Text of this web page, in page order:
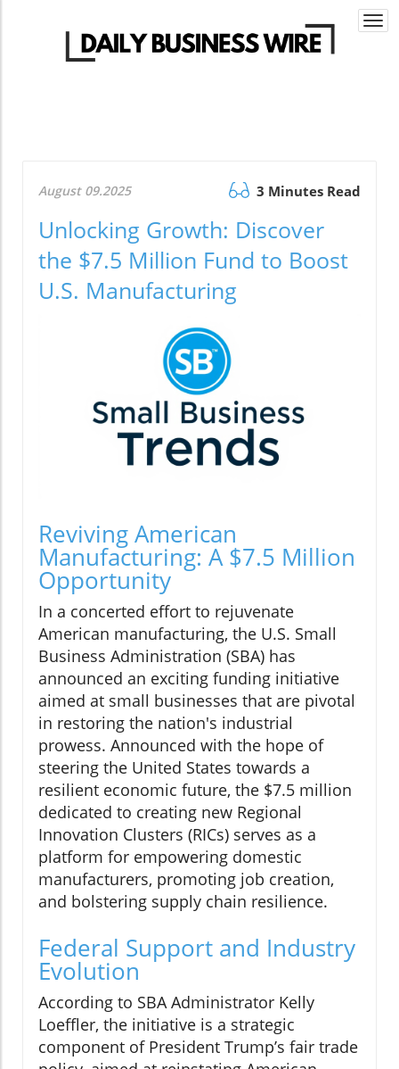
August 09.2025 3 Minutes Read
Unlocking Growth: Discover
the $7.5 Million Fund to Boost
U.S. Manufacturing
Reviving American
Manufacturing: A $7.5 Million
Opportunity
In a concerted effort to rejuvenate
American manufacturing, the U.S. Small
Business Administration (SBA) has
announced an exciting funding initiative
aimed at small businesses that are pivotal
in restoring the nation's industrial
prowess. Announced with the hope of
steering the United States towards a
resilient economic future, the $7.5 million
dedicated to creating new Regional
Innovation Clusters (RICs) serves as a
platform for empowering domestic
manufacturers, promoting job creation,
and bolstering supply chain resilience.
Federal Support and Industry
Evolution
According to SBA Administrator Kelly
Loeffler, the initiative is a strategic
component of President Trump’s fair trade